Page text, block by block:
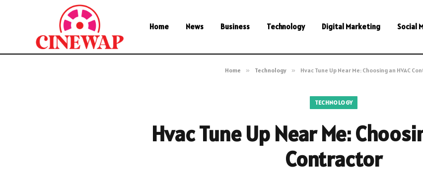
Home News Business Technology Digital Marketing Social
Home » Technology » Hvac Tune Up Near Me: Choosing an HVAC
TECHNOLOGY
Hvac Tune Up Near Me:
Contractor